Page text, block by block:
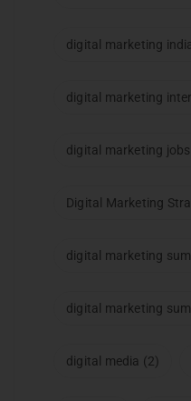
digital marketing india
digital marketing
digital marketing jobs
Digital Marketing
digital marketing
digital marketing
digital media (2)